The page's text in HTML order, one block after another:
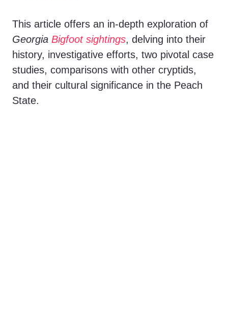
V
i
d
This article offers an in-depth exploration of
Georgia Bigfoot sightings, delving into their
history, investigative efforts, two pivotal case
studies, comparisons with other cryptids,
and their cultural significance in the Peach
State.